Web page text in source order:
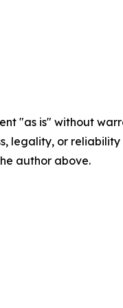
"as is" without
legality, or
author above.